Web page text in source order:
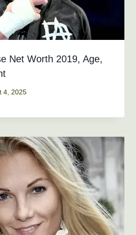
Net Worth 2019, Age,
4, 2025